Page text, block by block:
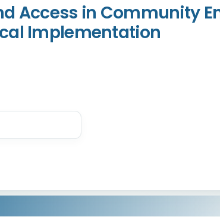
Access in Community
Implementation